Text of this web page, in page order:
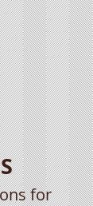
for